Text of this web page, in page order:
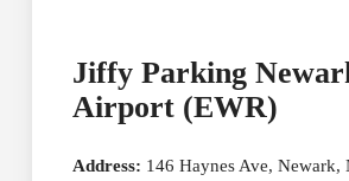
Jiffy Parking
Airport (EWR)
Address: 146 Haynes Ave, Newark,